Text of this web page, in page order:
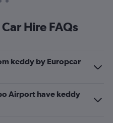
Hire FAQs
keddy by Europcar
Airport have keddy